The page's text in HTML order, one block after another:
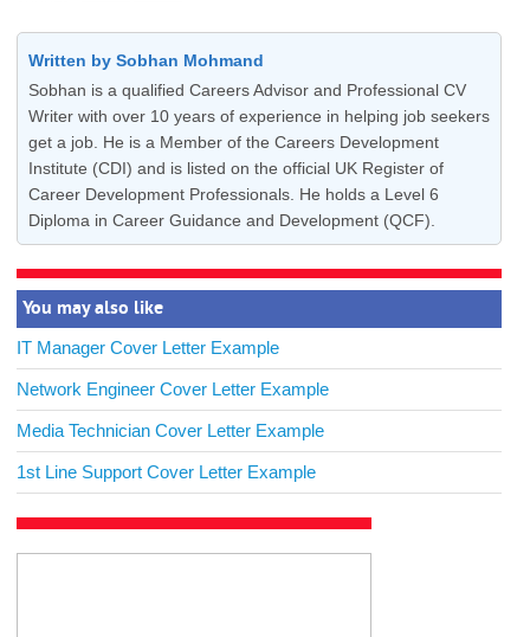
Written by Sobhan Mohmand
Sobhan is a qualified Careers Advisor and Professional CV
Writer with over 10 years of experience in helping job seekers
get a job. He is a Member of the Careers Development
Institute (CDI) and is listed on the official UK Register of
Career Development Professionals. He holds a Level 6
Diploma in Career Guidance and Development (QCF).
You may also like
IT Manager Cover Letter Example
Network Engineer Cover Letter Example
Media Technician Cover Letter Example
1st Line Support Cover Letter Example